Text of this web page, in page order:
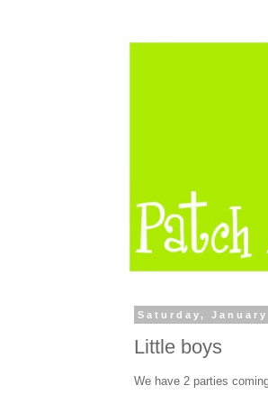
Saturday, January
Little boys
We have 2 parties